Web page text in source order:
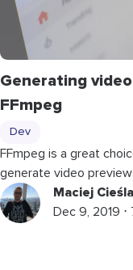
Generating
FFmpeg
Dev
FFmpeg is a great
generate video
Maciej
Dec 9, 2019 ⋅